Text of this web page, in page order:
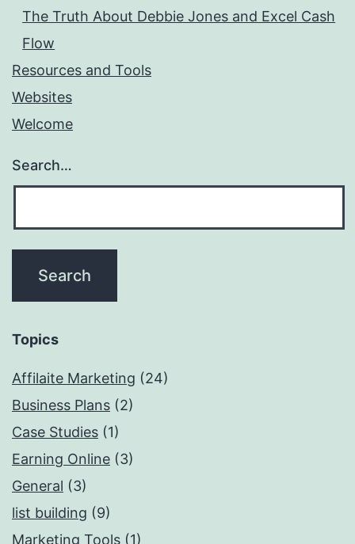
The Truth About Debbie Jones and Excel Cash
Flow
Resources and Tools
Websites
Welcome
Search…
Topics
Affilaite Marketing (24)
Business Plans (2)
Case Studies (1)
Earning Online (3)
General (3)
list building (9)
Marketing Tools (1)